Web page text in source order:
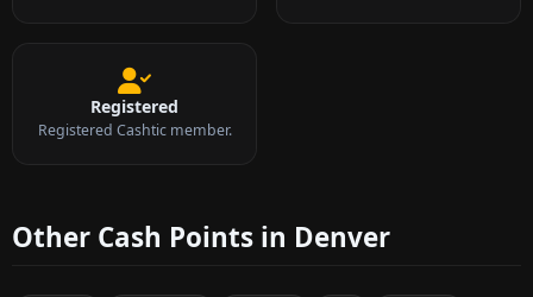
Registered
Registered Cashtic member.
Other Cash Points in Denver